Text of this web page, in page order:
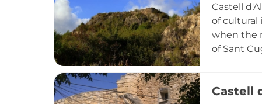
Castell
of cultural
when the
of Sant
over
Castell